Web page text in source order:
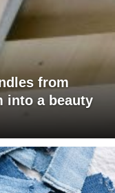
from
into a beauty